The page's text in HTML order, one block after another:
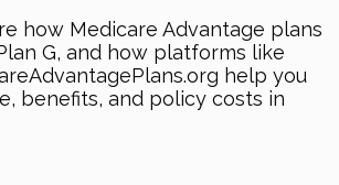
how Medicare Advantage plans
G, and how platforms like
help you
benefits, and policy costs in